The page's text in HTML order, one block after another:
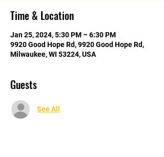
Time & Location
Jan 25, 2024, 5:30 PM – 6:30 PM
9920 Good Hope Rd, 9920 Good Hope Rd,
Milwaukee, WI 53224, USA
Guests
See All